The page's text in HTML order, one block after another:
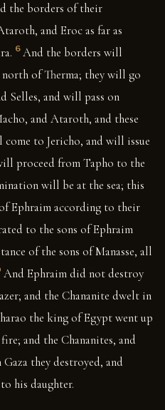
the borders of their
and Eroc as far as
6 And the borders will
of Therma; they will go
Selles, and will pass on
and Ataroth, and these
to Jericho, and will issue
proceed from Tapho to the
will be at the sea; this
Ephraim according to their
to the sons of Ephraim
of the sons of Manasse, all
And Ephraim did not destroy
and the Chananite dwelt in
the king of Egypt went up
and the Chananites, and
they destroyed, and
his daughter.